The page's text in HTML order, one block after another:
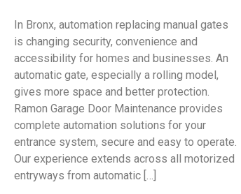
In Bronx, automation replacing manual gates
is changing security, convenience and
accessibility for homes and businesses. An
automatic gate, especially a rolling model,
gives more space and better protection.
Ramon Garage Door Maintenance provides
complete automation solutions for your
entrance system, secure and easy to operate.
Our experience extends across all motorized
entryways from automatic […]